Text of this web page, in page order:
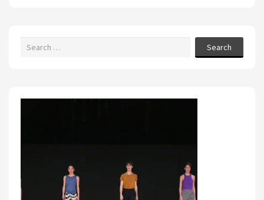
Search